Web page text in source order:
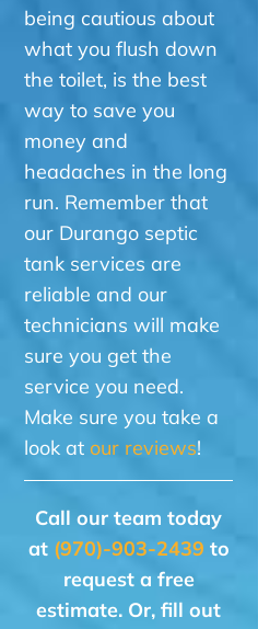
being cautious about
what you flush down
the toilet, is the best
way to save you
money and
headaches in the long
run. Remember that
our Durango septic
tank services are
reliable and our
technicians will make
sure you get the
service you need.
Make sure you take a
look at our reviews!
Call our team today
at (970)-903-2439 to
request a free
estimate. Or, fill out